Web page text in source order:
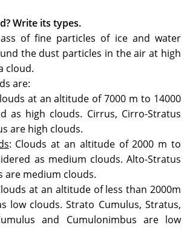
Write its types.
of fine particles of ice and water
the dust particles in the air at high
cloud.
are:
at an altitude of 7000 m to 14000
as high clouds. Cirrus, Cirro-Stratus
are high clouds.
: Clouds at an altitude of 2000 m to
as medium clouds. Alto-Stratus
are medium clouds.
at an altitude of less than 2000m
low clouds. Strato Cumulus, Stratus,
and Cumulonimbus are low